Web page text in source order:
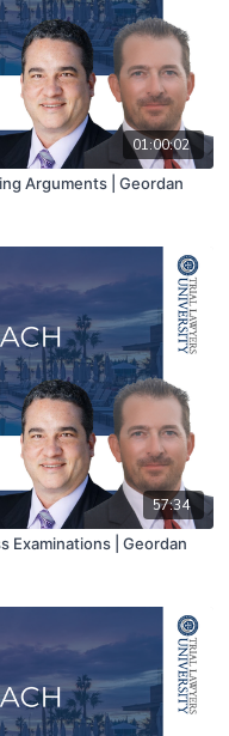
01:00:02
Arguments | Geordan
57:34
Examinations | Geordan